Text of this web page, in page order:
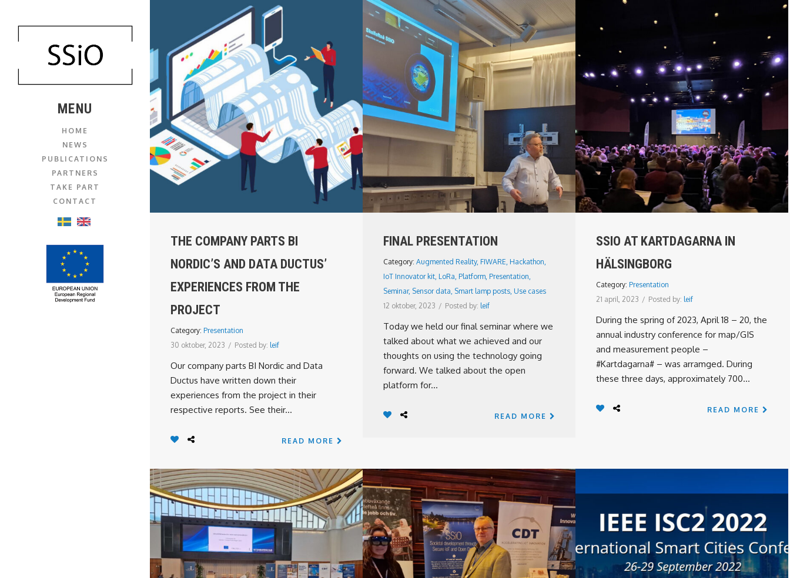
MENU
HOME
NEWS
PUBLICATIONS
PARTNERS
TAKE PART
CONTACT
THE COMPANY PARTS BI
NORDIC’S AND DATA DUCTUS’
EXPERIENCES FROM THE
PROJECT
Category: Presentation
30 oktober, 2023 / Posted by: leif
Our company parts BI Nordic and Data
Ductus have written down their
experiences from the project in their
respective reports. See their...
READ MORE
FINAL PRESENTATION
Category: Augmented Reality, FIWARE, Hackathon,
IoT Innovator kit, LoRa, Platform, Presentation,
Seminar, Sensor data, Smart lamp posts, Use cases
12 oktober, 2023 / Posted by: leif
Today we held our final seminar where we
talked about what we achieved and our
thoughts on using the technology going
forward. We talked about the open
platform for...
READ MORE
SSIO AT KARTDAGARNA IN
HÄLSINGBORG
Category: Presentation
21 april, 2023 / Posted by: leif
During the spring of 2023, April 18 – 20, the
annual industry conference for map/GIS
and measurement people –
#Kartdagarna# – was arramged. During
these three days, approximately 700...
READ MORE